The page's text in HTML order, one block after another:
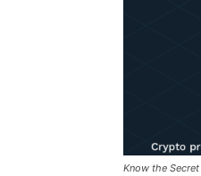
Know the